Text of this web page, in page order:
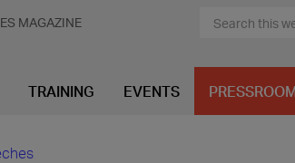
MAGAZINE
TRAINING EVENTS